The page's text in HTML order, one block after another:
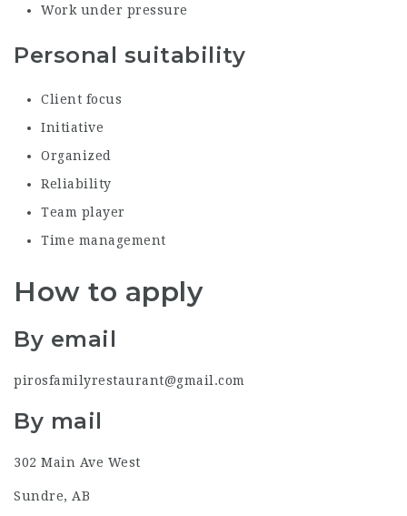
Work under pressure
Personal suitability
Client focus
Initiative
Organized
Reliability
Team player
Time management
How to apply
By email
pirosfamilyrestaurant@gmail.com
By mail
302 Main Ave West
Sundre, AB